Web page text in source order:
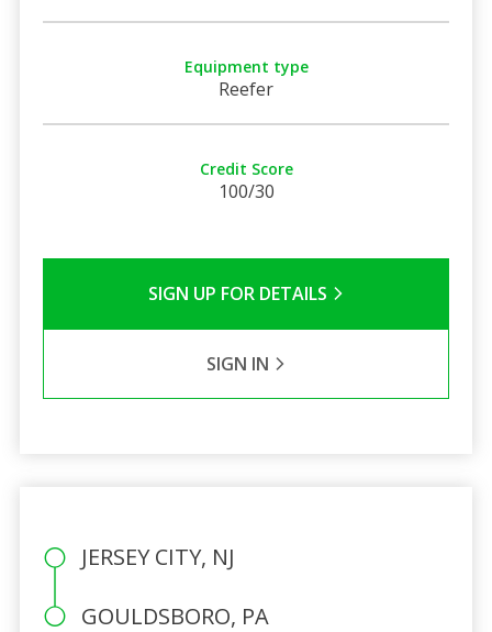
Equipment type
Reefer
Credit Score
100/30
SIGN UP FOR DETAILS
SIGN IN
JERSEY CITY, NJ
GOULDSBORO, PA